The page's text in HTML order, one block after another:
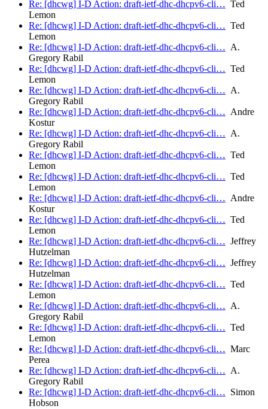
Re: [dhcwg] I-D Action: draft-ietf-dhc-dhcpv6-cli… Ted
Lemon
Re: [dhcwg] I-D Action: draft-ietf-dhc-dhcpv6-cli… Ted
Lemon
Re: [dhcwg] I-D Action: draft-ietf-dhc-dhcpv6-cli… A.
Gregory Rabil
Re: [dhcwg] I-D Action: draft-ietf-dhc-dhcpv6-cli… Ted
Lemon
Re: [dhcwg] I-D Action: draft-ietf-dhc-dhcpv6-cli… A.
Gregory Rabil
Re: [dhcwg] I-D Action: draft-ietf-dhc-dhcpv6-cli… Andre
Kostur
Re: [dhcwg] I-D Action: draft-ietf-dhc-dhcpv6-cli… A.
Gregory Rabil
Re: [dhcwg] I-D Action: draft-ietf-dhc-dhcpv6-cli… Ted
Lemon
Re: [dhcwg] I-D Action: draft-ietf-dhc-dhcpv6-cli… Ted
Lemon
Re: [dhcwg] I-D Action: draft-ietf-dhc-dhcpv6-cli… Andre
Kostur
Re: [dhcwg] I-D Action: draft-ietf-dhc-dhcpv6-cli… Ted
Lemon
Re: [dhcwg] I-D Action: draft-ietf-dhc-dhcpv6-cli… Jeffrey
Hutzelman
Re: [dhcwg] I-D Action: draft-ietf-dhc-dhcpv6-cli… Jeffrey
Hutzelman
Re: [dhcwg] I-D Action: draft-ietf-dhc-dhcpv6-cli… Ted
Lemon
Re: [dhcwg] I-D Action: draft-ietf-dhc-dhcpv6-cli… A.
Gregory Rabil
Re: [dhcwg] I-D Action: draft-ietf-dhc-dhcpv6-cli… Ted
Lemon
Re: [dhcwg] I-D Action: draft-ietf-dhc-dhcpv6-cli… Marc
Perea
Re: [dhcwg] I-D Action: draft-ietf-dhc-dhcpv6-cli… A.
Gregory Rabil
Re: [dhcwg] I-D Action: draft-ietf-dhc-dhcpv6-cli… Simon
Hobson